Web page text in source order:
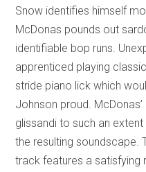
Snow identifies himself
McDonas pounds out
identifiable bop runs.
apprenticed playing
stride piano lick which
Johnson proud.
glissandi to such an
the resulting soundscape.
track features a satisfying